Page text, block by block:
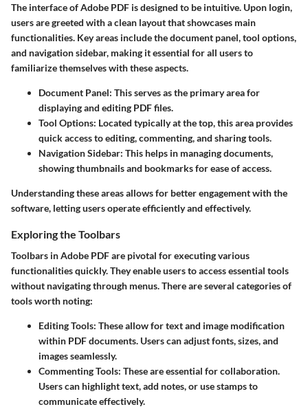
The interface of Adobe PDF is designed to be intuitive. Upon login,
users are greeted with a clean layout that showcases main
functionalities. Key areas include the document panel, tool options,
and navigation sidebar, making it essential for all users to
familiarize themselves with these aspects.
Document Panel: This serves as the primary area for
displaying and editing PDF files.
Tool Options: Located typically at the top, this area provides
quick access to editing, commenting, and sharing tools.
Navigation Sidebar: This helps in managing documents,
showing thumbnails and bookmarks for ease of access.
Understanding these areas allows for better engagement with the
software, letting users operate efficiently and effectively.
Exploring the Toolbars
Toolbars in Adobe PDF are pivotal for executing various
functionalities quickly. They enable users to access essential tools
without navigating through menus. There are several categories of
tools worth noting:
Editing Tools: These allow for text and image modification
within PDF documents. Users can adjust fonts, sizes, and
images seamlessly.
Commenting Tools: These are essential for collaboration.
Users can highlight text, add notes, or use stamps to
communicate effectively.